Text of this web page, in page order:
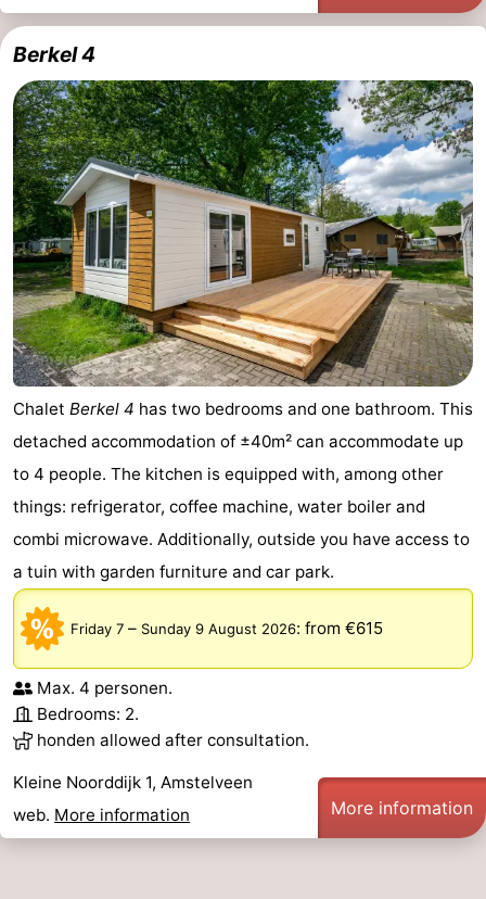
Berkel 4
Chalet Berkel 4 has two bedrooms and one bathroom. This
detached accommodation of ±40m² can accommodate up
to 4 people. The kitchen is equipped with, among other
things: refrigerator, coffee machine, water boiler and
combi microwave. Additionally, outside you have access to
a tuin with garden furniture and car park.
Friday 7 – Sunday 9 August 2026: from €615
Max. 4 personen.
Bedrooms: 2.
honden allowed after consultation.
Kleine Noorddijk 1, Amstelveen
web. More information More information